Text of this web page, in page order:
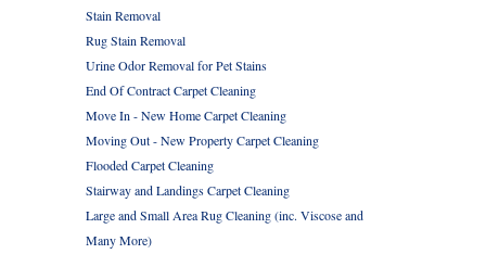
Stain Removal
Rug Stain Removal
Urine Odor Removal for Pet Stains
End Of Contract Carpet Cleaning
Move In - New Home Carpet Cleaning
Moving Out - New Property Carpet Cleaning
Flooded Carpet Cleaning
Stairway and Landings Carpet Cleaning
Large and Small Area Rug Cleaning (inc. Viscose and
Many More)